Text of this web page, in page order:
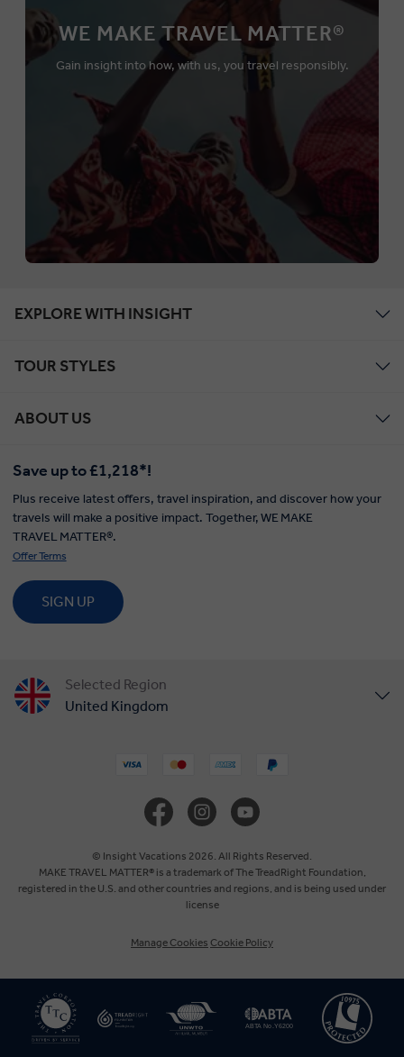
WE MAKE TRAVEL MATTER®
Gain insight into how, with us, you travel responsibly.
EXPLORE WITH INSIGHT
TOUR STYLES
ABOUT US
Save up to £1,218*!
Plus receive latest offers, travel inspiration, and discover how your
travels will make a positive impact. Together, WE MAKE
TRAVEL MATTER®.
Offer Terms
SIGN UP
Selected Region
United Kingdom
Australia
New Zealand
South Africa
© Insight Vacations 2026. All Rights Reserved.
MAKE TRAVEL MATTER® is a trademark of The TreadRight Foundation,
registered in the U.S. and other countries and regions, and is being used under
license
Manage Cookies Cookie Policy